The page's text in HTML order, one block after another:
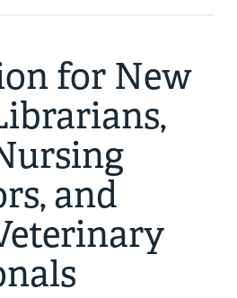
for New
and